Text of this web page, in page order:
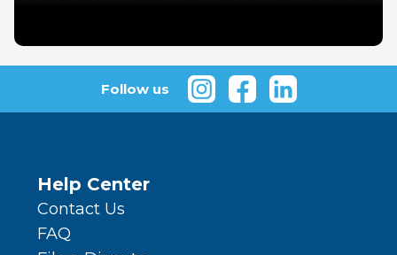
Follow us
Help Center
Contact Us
FAQ